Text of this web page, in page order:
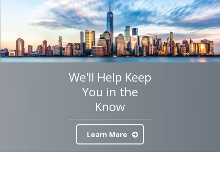
navigation
We'll Help Keep
You in the
Know
Learn More